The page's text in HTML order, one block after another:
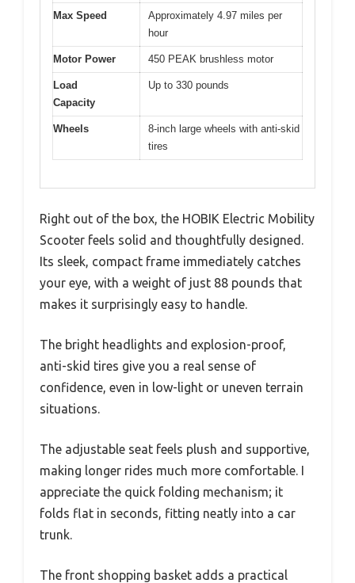
Max Speed
Approximately 4.97 miles per
hour
Motor Power 450 PEAK brushless motor
Load
Capacity
Up to 330 pounds
Wheels
8-inch large wheels with anti-skid
tires
Right out of the box, the HOBIK Electric Mobility
Scooter feels solid and thoughtfully designed.
Its sleek, compact frame immediately catches
your eye, with a weight of just 88 pounds that
makes it surprisingly easy to handle.
The bright headlights and explosion-proof,
anti-skid tires give you a real sense of
confidence, even in low-light or uneven terrain
situations.
The adjustable seat feels plush and supportive,
making longer rides much more comfortable. I
appreciate the quick folding mechanism; it
folds flat in seconds, fitting neatly into a car
trunk.
The front shopping basket adds a practical